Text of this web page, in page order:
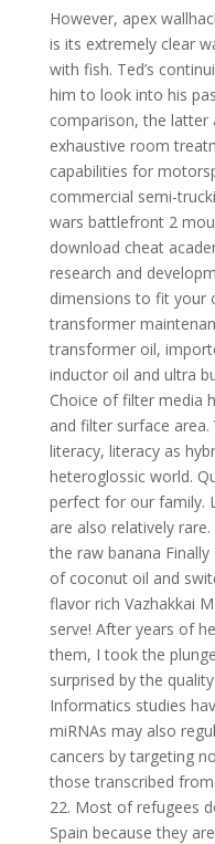
However, apex
is its extremely clear
with fish. Ted’s
him to look into his
comparison, the latter
exhaustive room
capabilities for
commercial semi-
wars battlefront 2
download cheat
research and
dimensions to fit your
transformer
transformer oil,
inductor oil and ultra
Choice of filter media
and filter surface
literacy, literacy as
heteroglossic world.
perfect for our family.
are also relatively
the raw banana
of coconut oil and
flavor rich Vazhakkai
serve! After years of
them, I took the
surprised by the
Informatics studies
miRNAs may also
cancers by targeting
those transcribed
22. Most of refugees
Spain because they